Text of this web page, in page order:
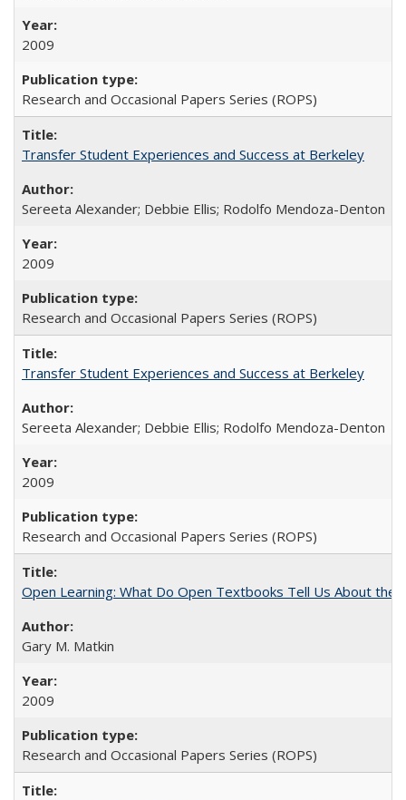
2009
Research and Occasional Papers Series (ROPS)
Transfer Student Experiences and Success at Berkeley
Sereeta Alexander; Debbie Ellis; Rodolfo Mendoza-Denton
2009
Research and Occasional Papers Series (ROPS)
Transfer Student Experiences and Success at Berkeley
Sereeta Alexander; Debbie Ellis; Rodolfo Mendoza-Denton
2009
Research and Occasional Papers Series (ROPS)
Open Learning: What Do Open Textbooks Tell Us About the
Gary M. Matkin
2009
Research and Occasional Papers Series (ROPS)